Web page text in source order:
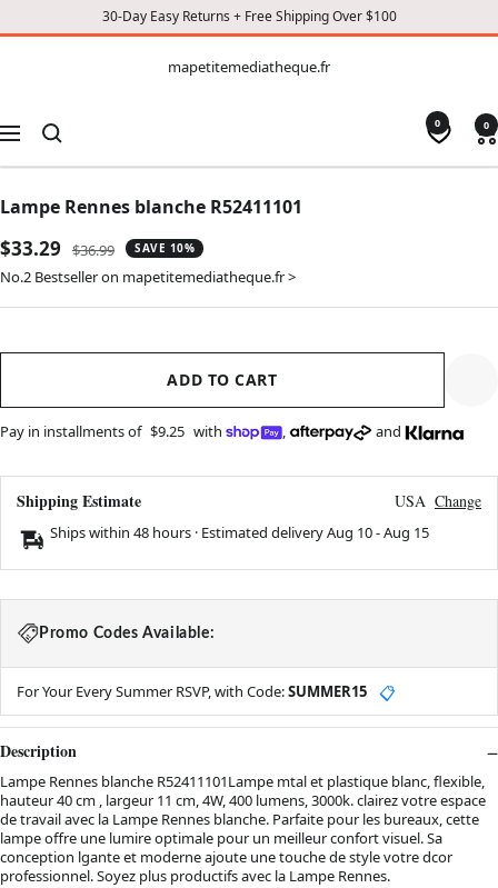
30-Day Easy Returns + Free Shipping Over $100
CONTENT
mapetitemediatheque.fr
Navigation
0 0
Lampe Rennes blanche R52411101
Sale
price
$33.29
Regular
price
$36.99 SAVE 10%
No.2 Bestseller on mapetitemediatheque.fr >
ADD TO CART
Pay in installments of $9.25 with , and
Shipping Estimate USA Change
Ships within 48 hours · Estimated deliveryAug 10-Aug 15
Promo Codes Available:
For Your Every Summer RSVP, with Code:SUMMER15 📋
Description
Lampe Rennes blanche R52411101Lampe mtal et plastique blanc, flexible,
hauteur 40 cm , largeur 11 cm, 4W, 400 lumens, 3000k. clairez votre espace
de travail avec la Lampe Rennes blanche. Parfaite pour les bureaux, cette
lampe offre une lumire optimale pour un meilleur confort visuel. Sa
conception lgante et moderne ajoute une touche de style votre dcor
professionnel. Soyez plus productifs avec la Lampe Rennes.